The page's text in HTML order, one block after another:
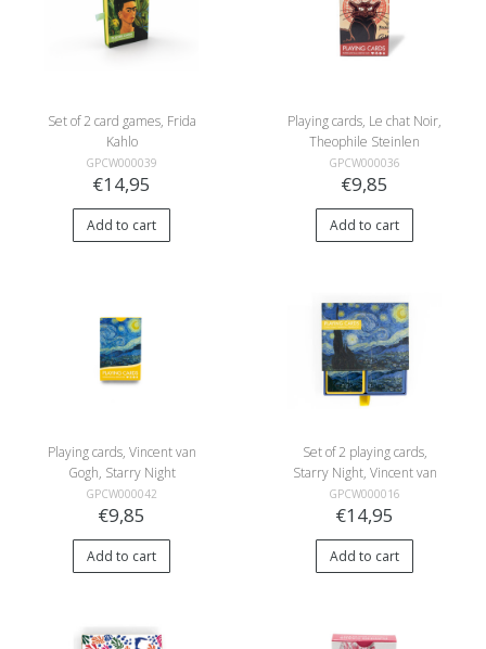
Set of 2 card games, Frida
Kahlo
GPCW000039
€14,95
Add to cart
Playing cards, Le chat Noir,
Theophile Steinlen
GPCW000036
€9,85
Add to cart
Playing cards, Vincent van
Gogh, Starry Night
GPCW000042
€9,85
Add to cart
Set of 2 playing cards,
Starry Night, Vincent van
Gogh
GPCW000016
€14,95
Add to cart